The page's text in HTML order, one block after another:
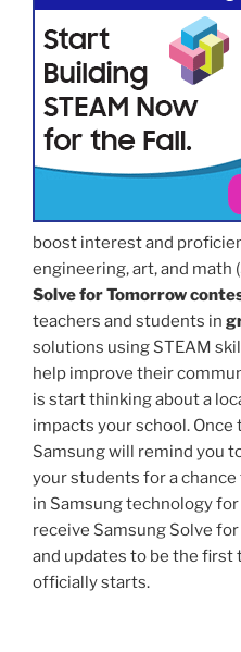
boost interest and
engineering, art, and math
Solve for Tomorrow
teachers and students in
solutions using STEAM
help improve their
is start thinking about a
impacts your school.
Samsung will remind you
your students for a
in Samsung technology
receive Samsung Solve
and updates to be the
officially starts.